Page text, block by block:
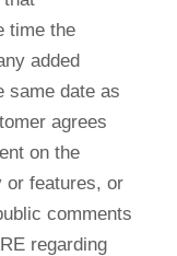
time the
added
same date as
agrees
on the
or features, or
comments
regarding